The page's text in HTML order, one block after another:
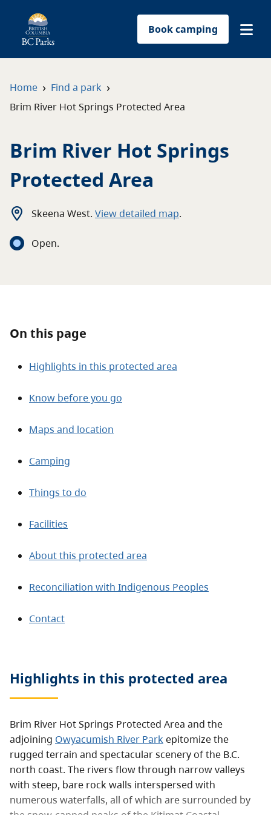
Book camping
Plan your trip
Reservations
Conservation
Get involved
Park-use permits
Home › Find a park ›
Brim River Hot Springs Protected Area
Brim River Hot Springs
Protected Area
Skeena West. View detailed map.
Open.
On this page
Highlights in this protected area
Know before you go
Maps and location
Camping
Things to do
Facilities
About this protected area
Reconciliation with Indigenous Peoples
Contact
Highlights in this protected area
Brim River Hot Springs Protected Area and the
adjoining Owyacumish River Parkepitomize the
rugged terrain and spectacular scenery of the B.C.
north coast. The rivers flow through narrow valleys
with steep, bare rock walls interspersed with
numerous waterfalls, all of which are surrounded by